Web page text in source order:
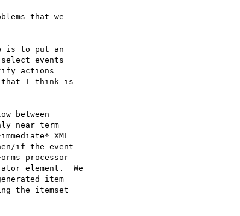
that we
is to put an
events
actions
that I think is
between
near term
XML
if the event
processor
element.  We
item
the itemset